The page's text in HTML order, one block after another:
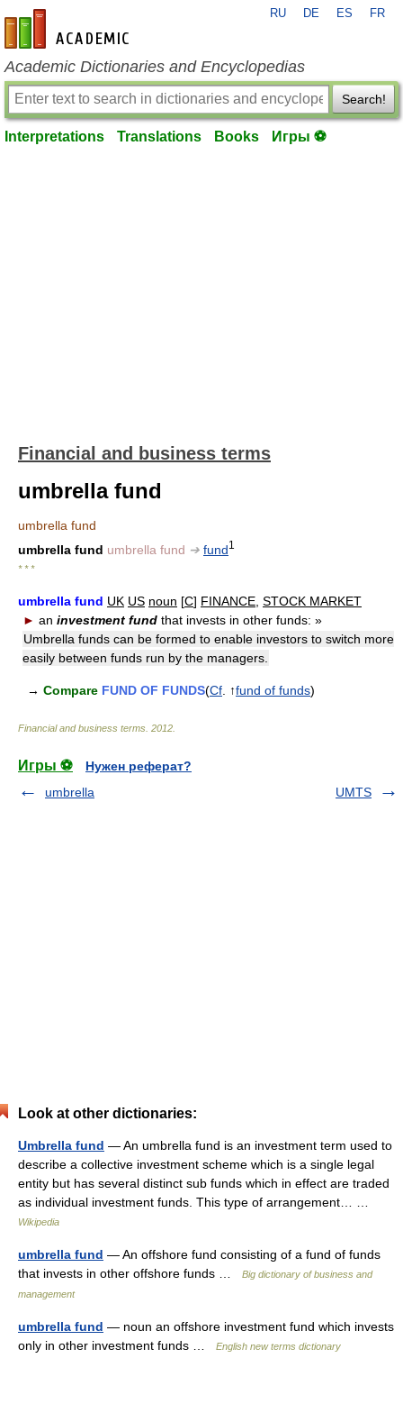
en-academic.com
RU DE ES FR
Academic Dictionaries and Encyclopedias
Search!
Interpretations Translations Books Игры ⚽
Financial and business terms
umbrella fund
umbrella fund
umbrella fund umbrella fund ➔ fund1
* * *
umbrella fund UK US noun [C] FINANCE STOCK MARKET
► an investment fund that invests in other funds: »
Umbrella funds can be formed to enable investors to switch more
easily between funds run by the managers.
→ Compare FUND OF FUNDS(Cf . ↑fund of funds)
Financial and business terms 2012
Игры ⚽
Нужен реферат?
umbrella
UMTS
Look at other dictionaries:
Umbrella fund — An umbrella fund is an investment term used to
describe a collective investment scheme which is a single legal
entity but has several distinct sub funds which in effect are traded
as individual investment funds. This type of arrangement… …
Wikipedia
umbrella fund — An offshore fund consisting of a fund of funds
that invests in other offshore funds …
Big dictionary of business and
management
umbrella fund — noun an offshore investment fund which invests
only in other investment funds …
English new terms dictionary